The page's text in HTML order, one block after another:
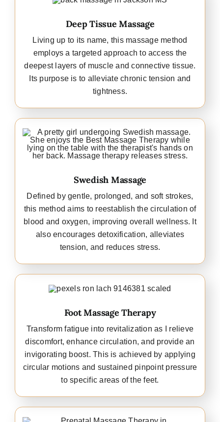
Deep Tissue Massage
Living up to its name, this massage method
employs a targeted approach to access the
deepest layers of muscle and connective tissue.
Its purpose is to alleviate chronic tension and
tightness.
Swedish Massage
Defined by gentle, prolonged, and soft strokes,
this method aims to reestablish the circulation of
blood and oxygen, improving overall wellness. It
also encourages detoxification, alleviates
tension, and reduces stress.
Foot Massage Therapy
Transform fatigue into revitalization as I relieve
discomfort, enhance circulation, and provide an
invigorating boost. This is achieved by applying
circular motions and sustained pinpoint pressure
to specific areas of the feet.